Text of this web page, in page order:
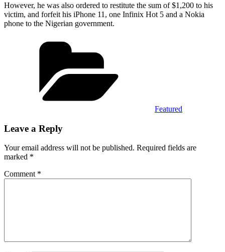
However, he was also ordered to restitute the sum of $1,200 to his
victim, and forfeit his iPhone 11, one Infinix Hot 5 and a Nokia
phone to the Nigerian government.
Featured
Leave a Reply
Your email address will not be published. Required fields are
marked *
Comment *